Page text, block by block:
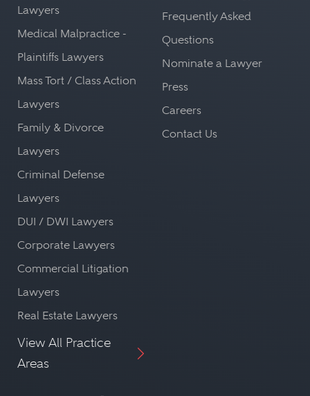
Lawyers
Medical Malpractice -
Plaintiffs Lawyers
Mass Tort / Class Action
Lawyers
Family & Divorce
Lawyers
Criminal Defense
Lawyers
DUI / DWI Lawyers
Corporate Lawyers
Commercial Litigation
Lawyers
Real Estate Lawyers
View All Practice
Areas
Frequently Asked
Questions
Nominate a Lawyer
Press
Careers
Contact Us